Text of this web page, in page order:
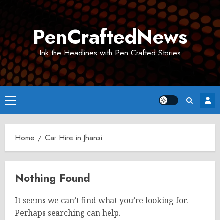
PenCraftedNews
Ink the Headlines with Pen Crafted Stories
Primary
Menu
Home Car Hire in Jhansi
Nothing Found
It seems we can’t find what you’re looking for.
Perhaps searching can help.